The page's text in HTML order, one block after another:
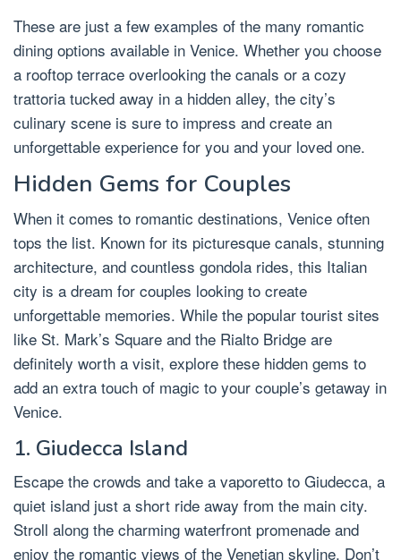
These are just a few examples of the many romantic
dining options available in Venice. Whether you choose
a rooftop terrace overlooking the canals or a cozy
trattoria tucked away in a hidden alley, the city’s
culinary scene is sure to impress and create an
unforgettable experience for you and your loved one.
Hidden Gems for Couples
When it comes to romantic destinations, Venice often
tops the list. Known for its picturesque canals, stunning
architecture, and countless gondola rides, this Italian
city is a dream for couples looking to create
unforgettable memories. While the popular tourist sites
like St. Mark’s Square and the Rialto Bridge are
definitely worth a visit, explore these hidden gems to
add an extra touch of magic to your couple’s getaway in
Venice.
1. Giudecca Island
Escape the crowds and take a vaporetto to Giudecca, a
quiet island just a short ride away from the main city.
Stroll along the charming waterfront promenade and
enjoy the romantic views of the Venetian skyline. Don’t